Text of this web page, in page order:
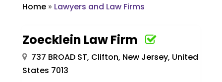
Home» Lawyers and Law Firms
Zoecklein Law Firm
737 BROAD ST, Clifton, New Jersey, United
States 7013